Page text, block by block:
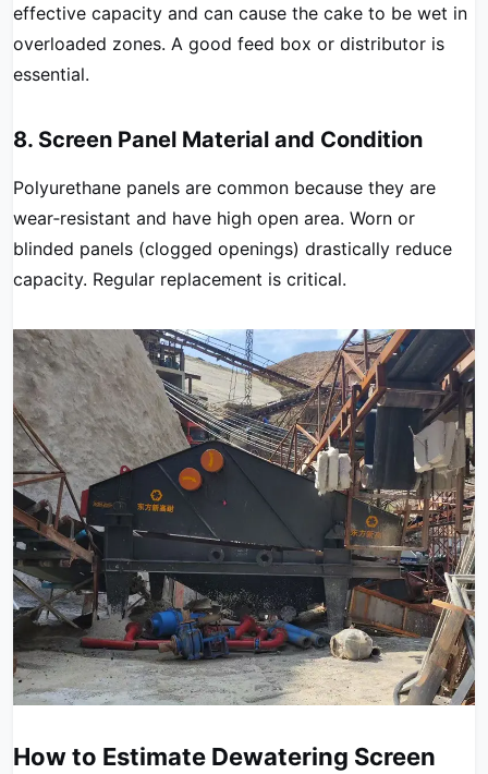
effective capacity and can cause the cake to be wet in
overloaded zones. A good feed box or distributor is
essential.
8. Screen Panel Material and Condition
Polyurethane panels are common because they are
wear‑resistant and have high open area. Worn or
blinded panels (clogged openings) drastically reduce
capacity. Regular replacement is critical.
How to Estimate Dewatering Screen